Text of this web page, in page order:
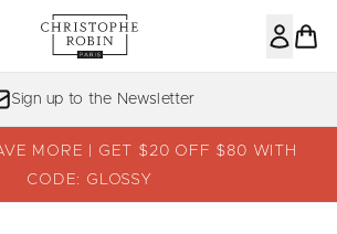
Skip to main content
Sign up to the Newsletter
MORE | GET $20 OFF $80 WITH
CODE: GLOSSY